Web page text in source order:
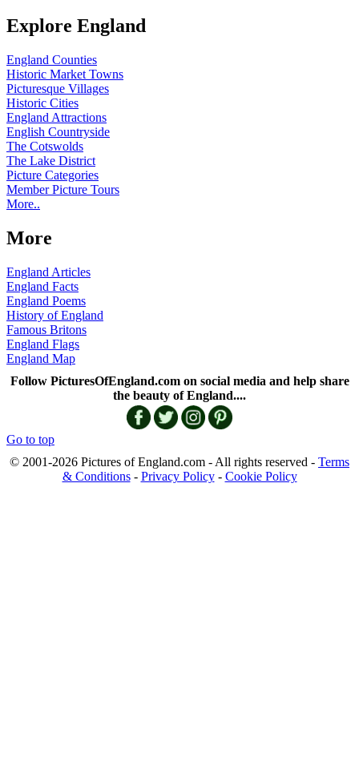
Explore England
England Counties
Historic Market Towns
Picturesque Villages
Historic Cities
England Attractions
English Countryside
The Cotswolds
The Lake District
Picture Categories
Member Picture Tours
More..
More
England Articles
England Facts
England Poems
History of England
Famous Britons
England Flags
England Map
Follow PicturesOfEngland.com on social media and help share
the beauty of England....
Go to top
© 2001-2026 Pictures of England.com - All rights reserved - Terms
& Conditions- Privacy Policy- Cookie Policy